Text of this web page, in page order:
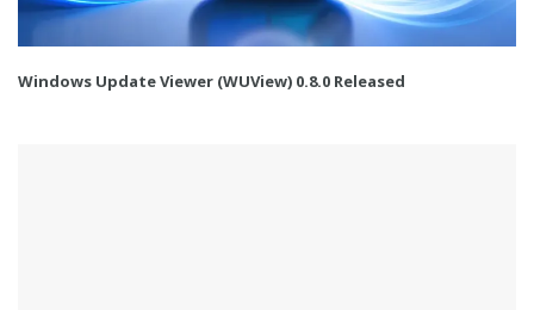
Windows Update Viewer (WUView) 0.8.0 Released